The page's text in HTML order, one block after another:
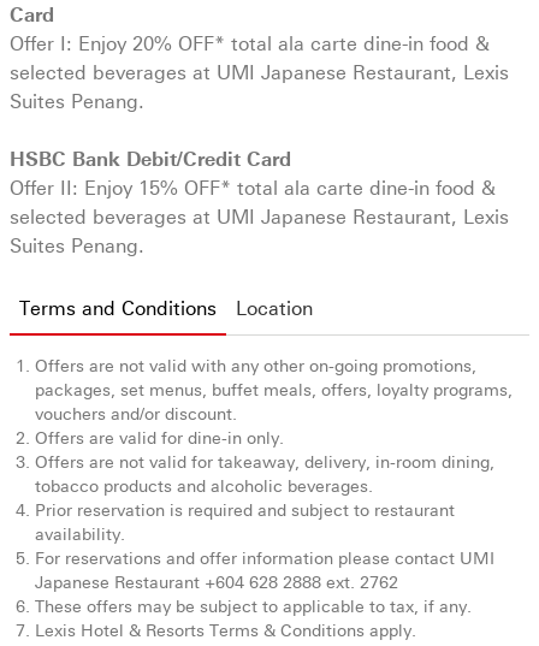
Card
Offer I: Enjoy 20% OFF* total ala carte dine-in food &
selected beverages at UMI Japanese Restaurant, Lexis
Suites Penang.
HSBC Bank Debit/Credit Card
Offer II: Enjoy 15% OFF* total ala carte dine-in food &
selected beverages at UMI Japanese Restaurant, Lexis
Suites Penang.
Terms and Conditions Location
Offers are not valid with any other on-going promotions,
packages, set menus, buffet meals, offers, loyalty programs,
vouchers and/or discount.
Offers are valid for dine-in only.
Offers are not valid for takeaway, delivery, in-room dining,
tobacco products and alcoholic beverages.
Prior reservation is required and subject to restaurant
availability.
For reservations and offer information please contact UMI
Japanese Restaurant +604 628 2888 ext. 2762
These offers may be subject to applicable to tax, if any.
Lexis Hotel & Resorts Terms & Conditions apply.